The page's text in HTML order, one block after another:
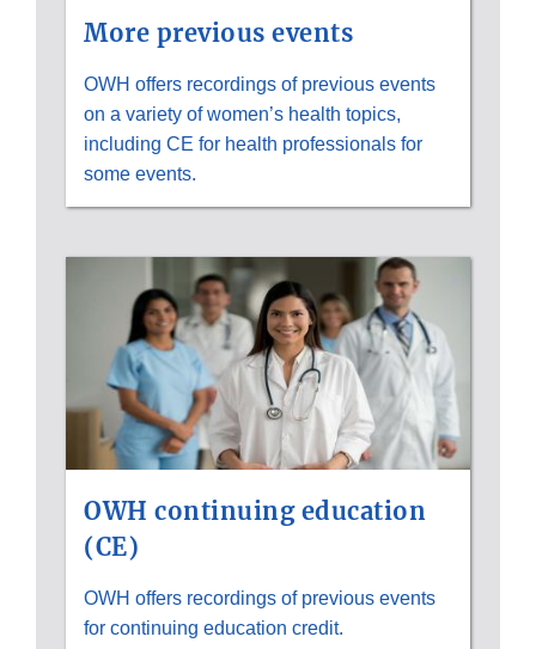
More previous events
OWH offers recordings of previous events
on a variety of women’s health topics,
including CE for health professionals for
some events.
OWH continuing education
(CE)
OWH offers recordings of previous events
for continuing education credit.